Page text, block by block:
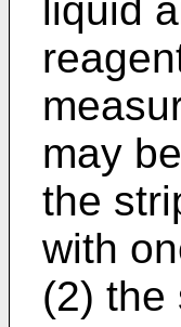
liquid
may
the
with
(2) the